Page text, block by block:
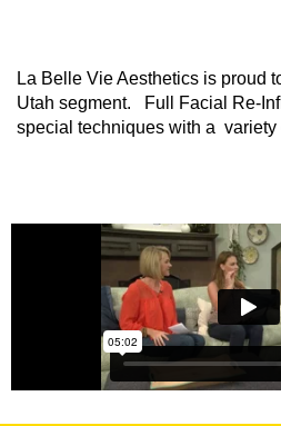
La Belle Vie Aesthetics is proud
Utah segment. Full Facial Re-
special techniques with a variety